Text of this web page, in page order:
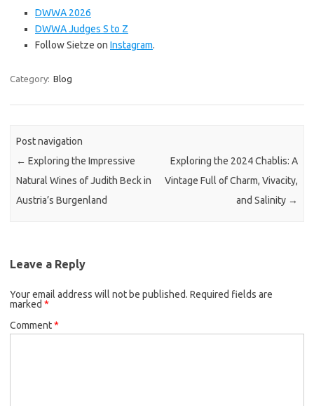
DWWA 2026
DWWA Judges S to Z
Follow Sietze on Instagram.
Category: Blog
Post navigation
← Exploring the Impressive
Natural Wines of Judith Beck in
Austria’s Burgenland
Exploring the 2024 Chablis: A
Vintage Full of Charm, Vivacity,
and Salinity →
Leave a Reply
Your email address will not be published. Required fields are
marked *
Comment*